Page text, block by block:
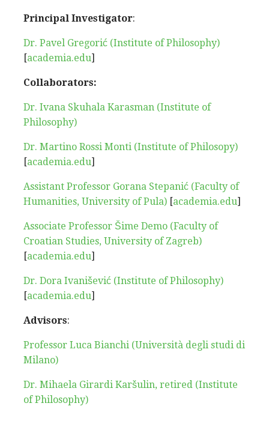
Principal Investigator:
Dr. Pavel Gregorić (Institute of Philosophy)
[academia.edu]
Collaborators:
Dr. Ivana Skuhala Karasman (Institute of
Philosophy)
Dr. Martino Rossi Monti (Institute of Philosopy)
[academia.edu]
Assistant Professor Gorana Stepanić (Faculty of
Humanities, University of Pula) [academia.edu]
Associate Professor Šime Demo (Faculty of
Croatian Studies, University of Zagreb)
[academia.edu]
Dr. Dora Ivanišević (Institute of Philosophy)
[academia.edu]
Advisors:
Professor Luca Bianchi (Università degli studi di
Milano)
Dr. Mihaela Girardi Karšulin, retired (Institute
of Philosophy)